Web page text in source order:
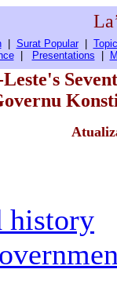
| Surat Popular|
| Presentations
history